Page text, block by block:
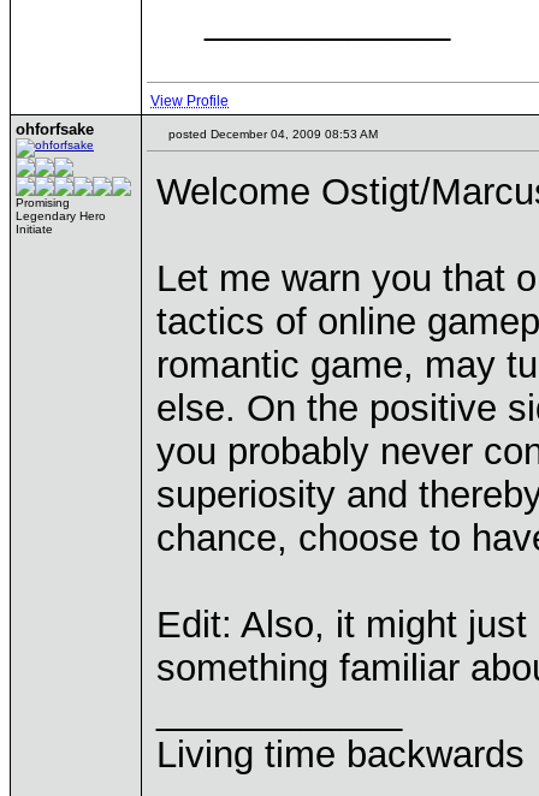
View Profile
ohforfsake
Promising
Legendary Hero
Initiate
posted December 04, 2009 08:53 AM
Welcome Ostigt/
Let me warn you that
tactics of online
romantic game, may
else. On the positive
you probably never
superiosity and
chance, choose to
Edit: Also, it might
something familiar
Living time backwards